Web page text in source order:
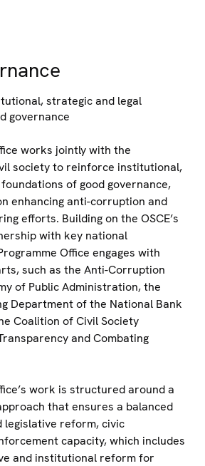
strategic and legal
governance
works jointly with the
society to reinforce institutional,
of good governance,
enhancing anti-corruption and
efforts. Building on the OSCE’s
with key national
Office engages with
such as the Anti-Corruption
of Public Administration, the
Department of the National Bank
Coalition of Civil Society
and Combating
work is structured around a
that ensures a balanced
legislative reform, civic
capacity, which includes
and institutional reform for